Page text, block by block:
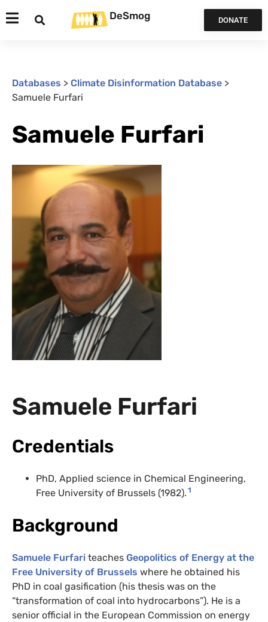
DeSmog DONATE
Databases > Climate Disinformation Database >
Samuele Furfari
Samuele Furfari
Samuele Furfari
Credentials
PhD, Applied science in Chemical Engineering,
Free University of Brussels (1982). 1
Background
Samuele Furfari teaches Geopolitics of Energy at the
Free University of Brussels where he obtained his
PhD in coal gasification (his thesis was on the
“transformation of coal into hydrocarbons”). He is a
senior official in the European Commission on energy